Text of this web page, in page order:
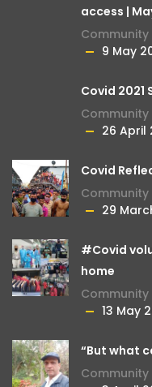
access |
9 May
Covid 2021
26 April
Covid
29
#Covid
home
13 May
“But what